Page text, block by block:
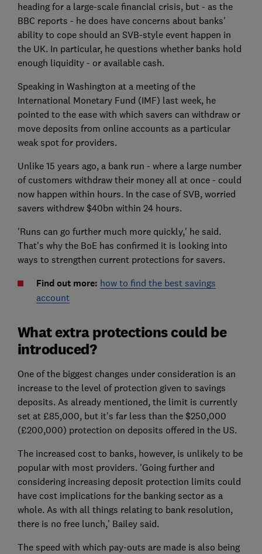
heading for a large-scale financial crisis, but - as the
BBC reports - he does have concerns about banks'
ability to cope should an SVB-style event happen in
the UK. In particular, he questions whether banks hold
enough liquidity - or available cash.
Speaking in Washington at a meeting of the
International Monetary Fund (IMF) last week, he
pointed to the ease with which savers can withdraw or
move deposits from online accounts as a particular
weak spot for providers.
Unlike 15 years ago, a bank run - where a large number
of customers withdraw their money all at once - could
now happen within hours. In the case of SVB, worried
savers withdrew $40bn within 24 hours.
'Runs can go further much more quickly,' he said.
That's why the BoE has confirmed it is looking into
ways to strengthen current protections for savers.
Find out more: how to find the best savings
account
What extra protections could be
introduced?
One of the biggest changes under consideration is an
increase to the level of protection given to savings
deposits. As already mentioned, the limit is currently
set at £85,000, but it's far less than the $250,000
(£200,000) protection on deposits offered in the US.
The increased cost to banks, however, is unlikely to be
popular with most providers. 'Going further and
considering increasing deposit protection limits could
have cost implications for the banking sector as a
whole. As with all things relating to bank resolution,
there is no free lunch,' Bailey said.
The speed with which pay-outs are made is also being